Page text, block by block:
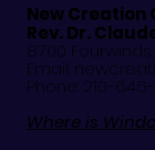
New Creation
Rev. Dr.
8700
Email:
Phone: 210-
Where is